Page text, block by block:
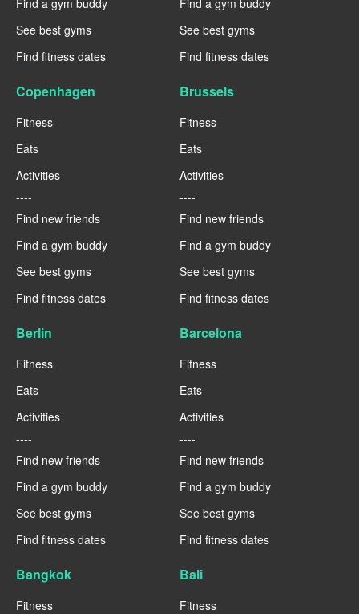
See best gyms
Find fitness dates
See best gyms
Find fitness dates
Copenhagen
Fitness
Eats
Activities
----
Find new friends
Find a gym buddy
See best gyms
Find fitness dates
Brussels
Fitness
Eats
Activities
----
Find new friends
Find a gym buddy
See best gyms
Find fitness dates
Berlin
Fitness
Eats
Activities
----
Find new friends
Find a gym buddy
See best gyms
Find fitness dates
Barcelona
Fitness
Eats
Activities
----
Find new friends
Find a gym buddy
See best gyms
Find fitness dates
Bangkok
Fitness
Bali
Fitness